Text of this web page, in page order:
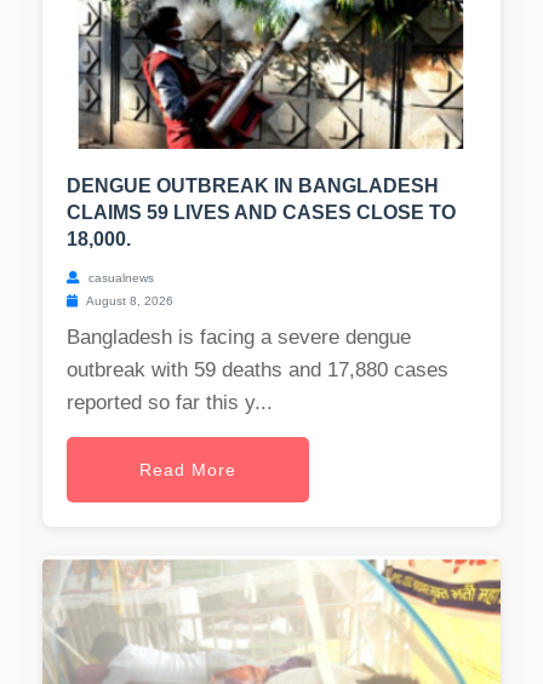
DENGUE OUTBREAK IN BANGLADESH
CLAIMS 59 LIVES AND CASES CLOSE TO
18,000.
casualnews
August 8, 2026
Bangladesh is facing a severe dengue
outbreak with 59 deaths and 17,880 cases
reported so far this y...
Read More